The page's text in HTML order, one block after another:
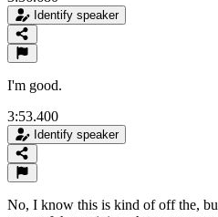
Identify speaker
I'm good.
3:53.400
Identify speaker
No, I know this is kind of off the,